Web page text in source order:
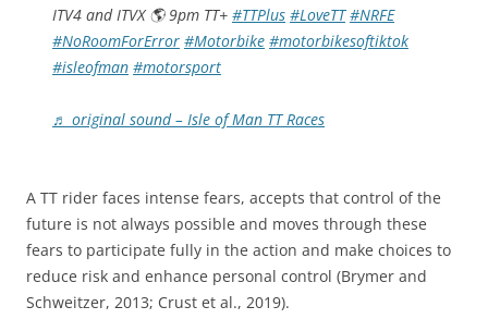
ITV4 and ITVX🌎9pm TT+ #TTPlus #LoveTT #NRFE
#NoRoomForError #Motorbike #motorbikesoftiktok
#isleofman #motorsport
♬ original sound – Isle of Man TT Races
A TT rider faces intense fears, accepts that control of the
future is not always possible and moves through these
fears to participate fully in the action and make choices to
reduce risk and enhance personal control (Brymer and
Schweitzer, 2013; Crust et al., 2019).